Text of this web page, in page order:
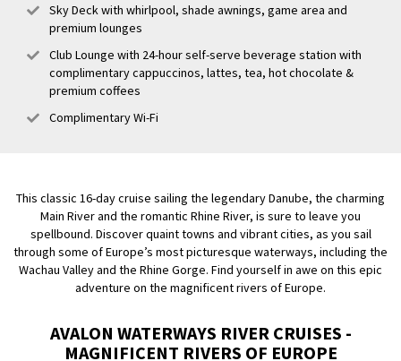
Sky Deck with whirlpool, shade awnings, game area and
premium lounges
Club Lounge with 24-hour self-serve beverage station with
complimentary cappuccinos, lattes, tea, hot chocolate &
premium coffees
Complimentary Wi-Fi
This classic 16-day cruise sailing the legendary Danube, the charming
Main River and the romantic Rhine River, is sure to leave you
spellbound. Discover quaint towns and vibrant cities, as you sail
through some of Europe’s most picturesque waterways, including the
Wachau Valley and the Rhine Gorge. Find yourself in awe on this epic
adventure on the magnificent rivers of Europe.
AVALON WATERWAYS RIVER CRUISES -
MAGNIFICENT RIVERS OF EUROPE